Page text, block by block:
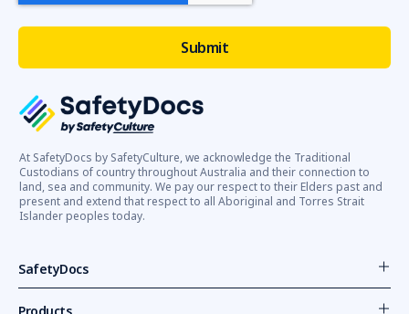
At SafetyDocs by SafetyCulture, we acknowledge the Traditional
Custodians of country throughout Australia and their connection to
land, sea and community. We pay our respect to their Elders past and
present and extend that respect to all Aboriginal and Torres Strait
Islander peoples today.
SafetyDocs
Products